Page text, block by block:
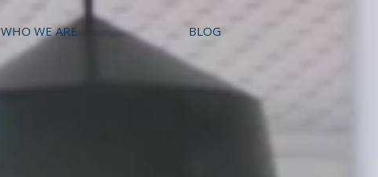
WHO WE ARE BLOG